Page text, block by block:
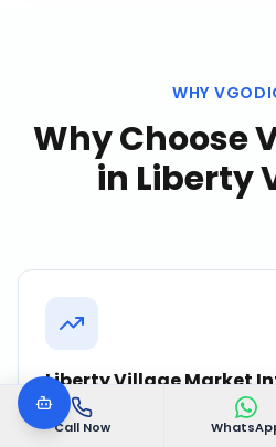
Call Now
WHY
Why Choose
in Liberty
Liberty Village Market
We continuously monitor
search trends, and customer